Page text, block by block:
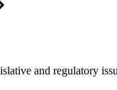
and regulatory